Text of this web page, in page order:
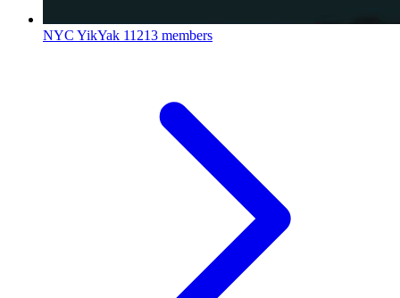
NYC YikYak 11213 members